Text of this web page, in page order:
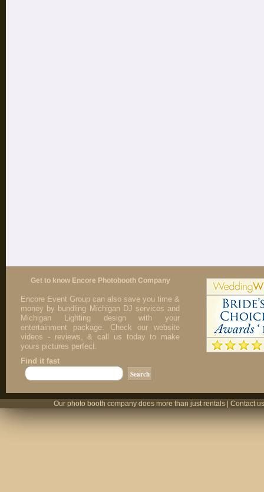
Get to know Encore Photobooth Company
Encore Event Group can also save you time &
money by bundling Michigan DJ services and
Michigan Lighting design with your
entertainment package. Check our website
videos - reviews, & call us today to make
yours pictures perfect.
Find it fast
Our photo booth company does more than just rentals | Contact